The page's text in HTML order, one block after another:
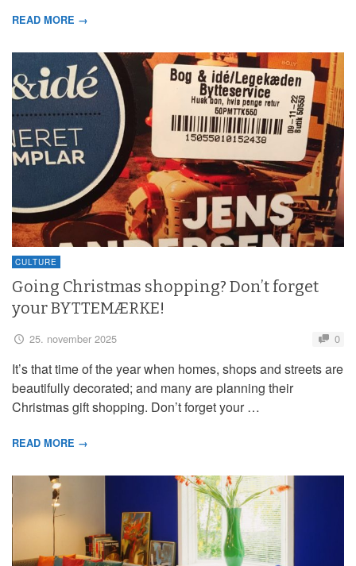
READ MORE →
CULTURE
Going Christmas shopping? Don’t forget
your BYTTEMÆRKE!
25. november 2025 0
It’s that time of the year when homes, shops and streets are
beautifully decorated; and many are planning their
Christmas gift shopping. Don’t forget your …
READ MORE →